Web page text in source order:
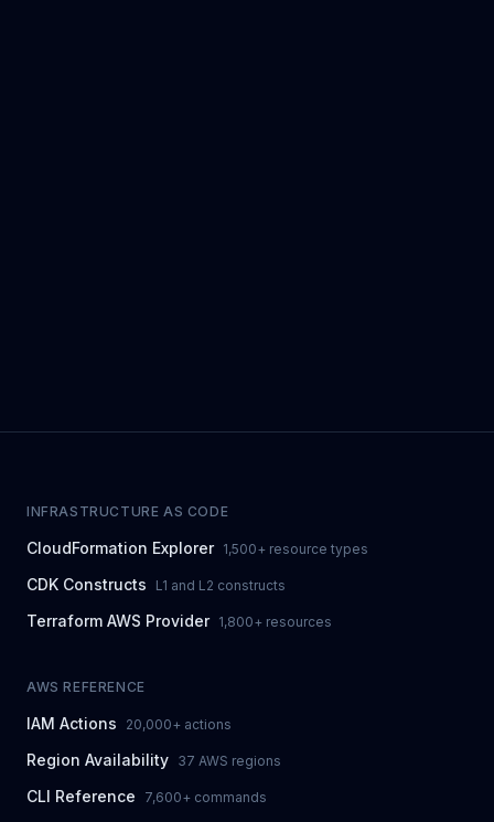
INFRASTRUCTURE AS CODE
CloudFormation Explorer 1,500+ resource types
CDK Constructs L1 and L2 constructs
Terraform AWS Provider 1,800+ resources
AWS REFERENCE
IAM Actions 20,000+ actions
Region Availability 37 AWS regions
CLI Reference 7,600+ commands